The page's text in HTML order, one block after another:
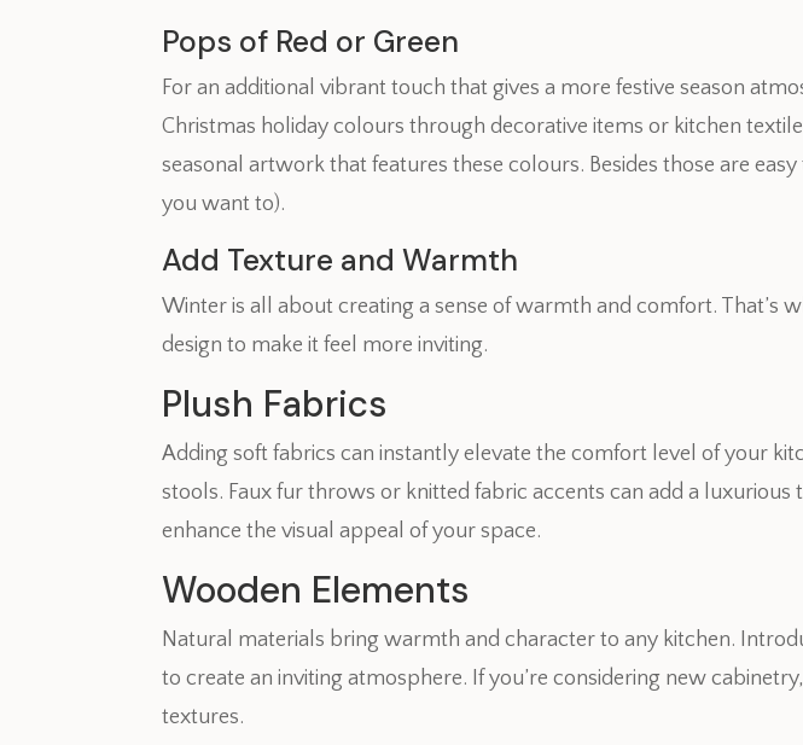
Pops of Red or Green
For an additional vibrant touch that gives a more festive season
Christmas holiday colours through decorative items or kitchen
seasonal artwork that features these colours. Besides those are
you want to).
Add Texture and Warmth
Winter is all about creating a sense of warmth and comfort.
design to make it feel more inviting.
Plush Fabrics
Adding soft fabrics can instantly elevate the comfort level of your
stools. Faux fur throws or knitted fabric accents can add a
enhance the visual appeal of your space.
Wooden Elements
Natural materials bring warmth and character to any kitchen.
to create an inviting atmosphere. If you’re considering new
textures.